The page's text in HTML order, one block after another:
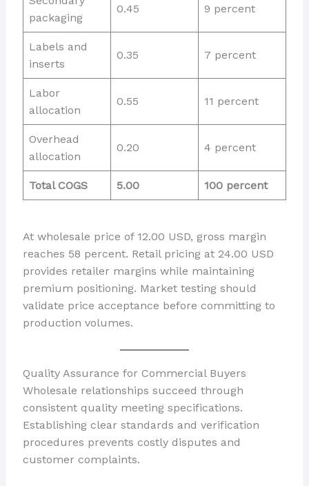
packaging
0.45 9 percent
Labels and
inserts
0.35 7 percent
Labor
allocation
0.55 11 percent
Overhead
allocation
0.20 4 percent
Total COGS 5.00 100 percent
At wholesale price of 12.00 USD, gross margin
reaches 58 percent. Retail pricing at 24.00 USD
provides retailer margins while maintaining
premium positioning. Market testing should
validate price acceptance before committing to
production volumes.
Quality Assurance for Commercial Buyers
Wholesale relationships succeed through
consistent quality meeting specifications.
Establishing clear standards and verification
procedures prevents costly disputes and
customer complaints.